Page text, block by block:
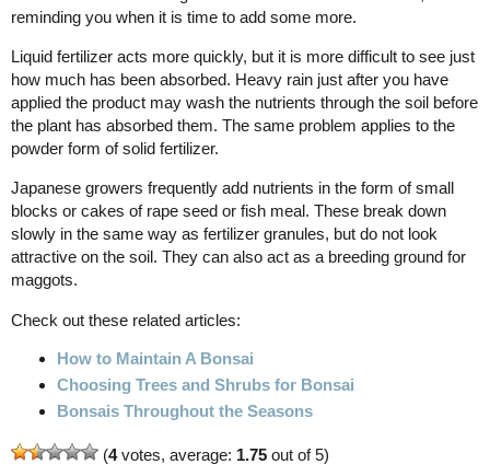
reminding you when it is time to add some more.
Liquid fertilizer acts more quickly, but it is more difficult to see just
how much has been absorbed. Heavy rain just after you have
applied the product may wash the nutrients through the soil before
the plant has absorbed them. The same problem applies to the
powder form of solid fertilizer.
Japanese growers frequently add nutrients in the form of small
blocks or cakes of rape seed or fish meal. These break down
slowly in the same way as fertilizer granules, but do not look
attractive on the soil. They can also act as a breeding ground for
maggots.
Check out these related articles:
How to Maintain A Bonsai
Choosing Trees and Shrubs for Bonsai
Bonsais Throughout the Seasons
(4votes, average: 1.75 out of 5)